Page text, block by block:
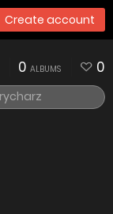
Create account
0 ALBUMS 0